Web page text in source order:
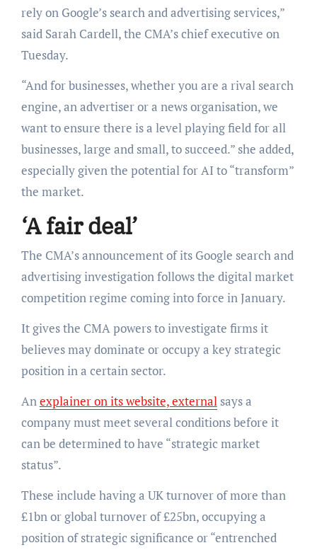
rely on Google’s search and advertising services,”
said Sarah Cardell, the CMA’s chief executive on
Tuesday.
“And for businesses, whether you are a rival search
engine, an advertiser or a news organisation, we
want to ensure there is a level playing field for all
businesses, large and small, to succeed.” she added,
especially given the potential for AI to “transform”
the market.
‘A fair deal’
The CMA’s announcement of its Google search and
advertising investigation follows the digital market
competition regime coming into force in January.
It gives the CMA powers to investigate firms it
believes may dominate or occupy a key strategic
position in a certain sector.
Anexplainer on its website, externalsays a
company must meet several conditions before it
can be determined to have “strategic market
status”.
These include having a UK turnover of more than
£1bn or global turnover of £25bn, occupying a
position of strategic significance or “entrenched